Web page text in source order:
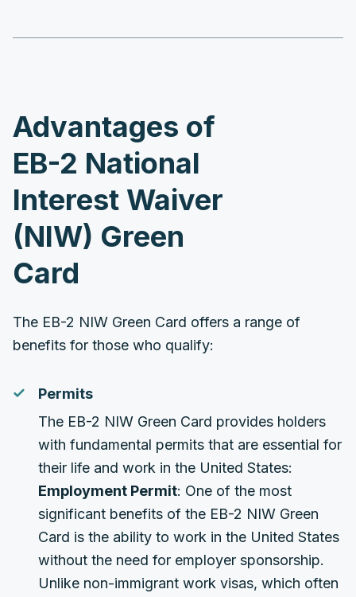
Advantages of
EB-2 National
Interest Waiver
(NIW) Green
Card
The EB-2 NIW Green Card offers a range of
benefits for those who qualify:
Permits
The EB-2 NIW Green Card provides holders
with fundamental permits that are essential for
their life and work in the United States:
Employment Permit: One of the most
significant benefits of the EB-2 NIW Green
Card is the ability to work in the United States
without the need for employer sponsorship.
Unlike non-immigrant work visas, which often